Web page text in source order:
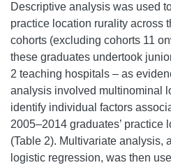
Descriptive analysis was used
practice location rurality across
cohorts (excluding cohorts 11
these graduates undertook
2 teaching hospitals – as
analysis involved multinominal
identify individual factors
2005–2014 graduates’ practice
(Table 2). Multivariate analysis,
logistic regression, was then